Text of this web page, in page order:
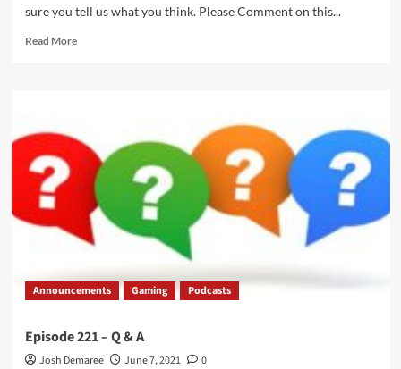
sure you tell us what you think. Please Comment on this...
Read MoreRead
003
AEW
Double
Nothing
2021
Announcements Gaming Podcasts
Episode 221 – Q & A
Josh Demaree June 7, 2021
0